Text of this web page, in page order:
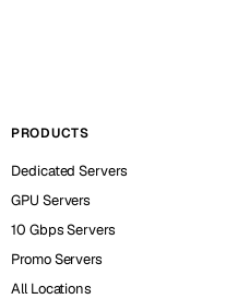
PRODUCTS
Dedicated Servers
GPU Servers
10 Gbps Servers
Promo Servers
All Locations